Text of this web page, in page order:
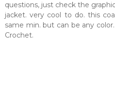
questions, just check the
jacket. very cool to do. this
same min. but can be any
Crochet.